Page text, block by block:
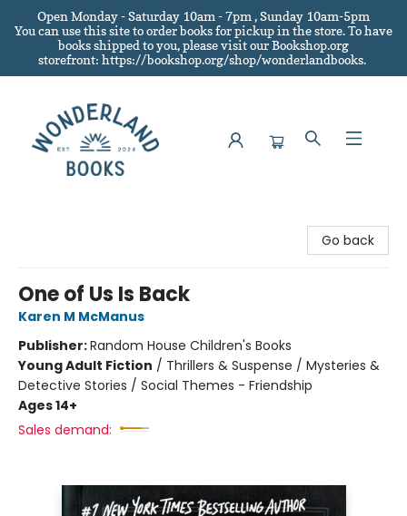
Open Monday - Saturday 10am - 7pm , Sunday 10am-5pm
You can use this site to order books for pickup in the store.To have
books shipped to you, please visit our Bookshop.org
storefront: https://bookshop.org/shop/wonderlandbooks.
Go back
One of Us Is Back
Karen M McManus
Publisher:Random House Children's Books
Young Adult Fiction / Thrillers & Suspense / Mysteries &
Detective Stories / Social Themes - Friendship
Ages 14+
Sales demand: